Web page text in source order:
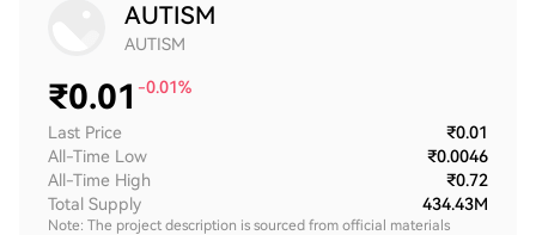
AUTISM
AUTISM
₹0.01 -0.01%
Last Price
₹0.01
All-Time Low
₹0.0046
All-Time High
₹0.72
Total Supply
434.43M
Note: The project description is sourced from official materials